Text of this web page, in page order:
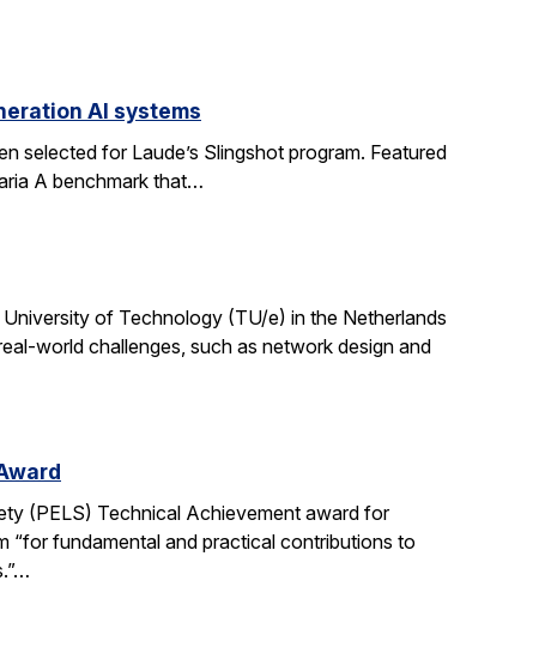
AI systems
selected for Laude’s Slingshot program. Featured
A benchmark that…
of Technology (TU/e) in the Netherlands
world challenges, such as network design and
(PELS) Technical Achievement award for
“for fundamental and practical contributions to